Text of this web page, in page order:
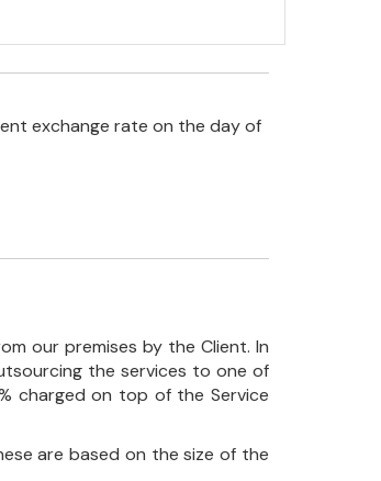
exchange rate on the day of
our premises by the Client. In
the services to one of
charged on top of the Service
are based on the size of the